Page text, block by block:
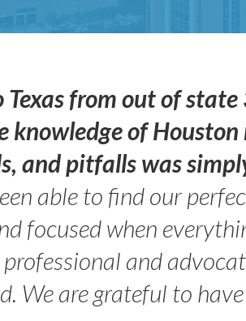
Texas from out of
knowledge of
and pitfalls was
able to find our
focused when
and
We are grateful to